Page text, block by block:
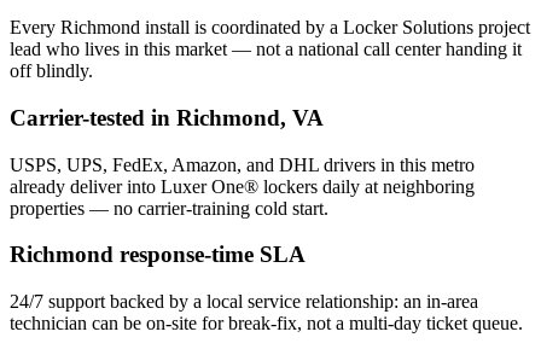
Every Richmond install is coordinated by a Locker Solutions project
lead who lives in this market — not a national call center handing it
off blindly.
Carrier-tested in Richmond, VA
USPS, UPS, FedEx, Amazon, and DHL drivers in this metro
already deliver into Luxer One® lockers daily at neighboring
properties — no carrier-training cold start.
Richmond response-time SLA
24/7 support backed by a local service relationship: an in-area
technician can be on-site for break-fix, not a multi-day ticket queue.